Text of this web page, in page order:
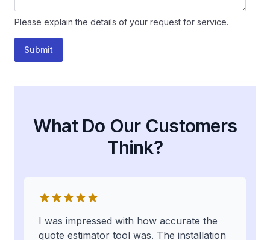
Please explain the details of your request for service.
Submit
What Do Our Customers
Think?
I was impressed with how accurate the
quote estimator tool was. The installation